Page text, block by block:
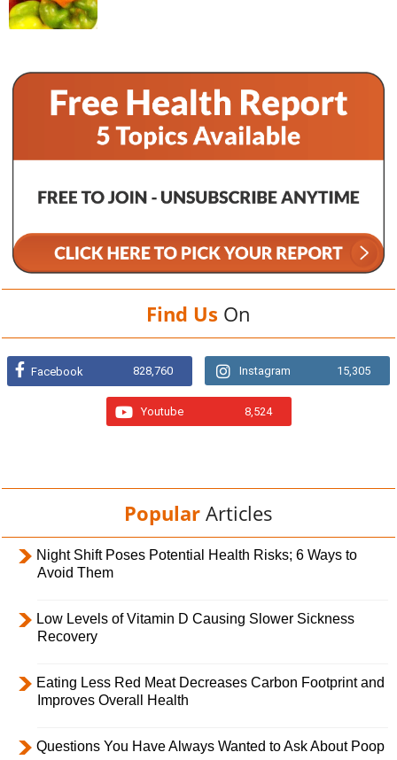
Find Us On
Facebook 828,760 Instagram 15,305
Youtube 8,524
Popular Articles
Night Shift Poses Potential Health Risks; 6 Ways to
Avoid Them
Low Levels of Vitamin D Causing Slower Sickness
Recovery
Eating Less Red Meat Decreases Carbon Footprint and
Improves Overall Health
Questions You Have Always Wanted to Ask About Poop